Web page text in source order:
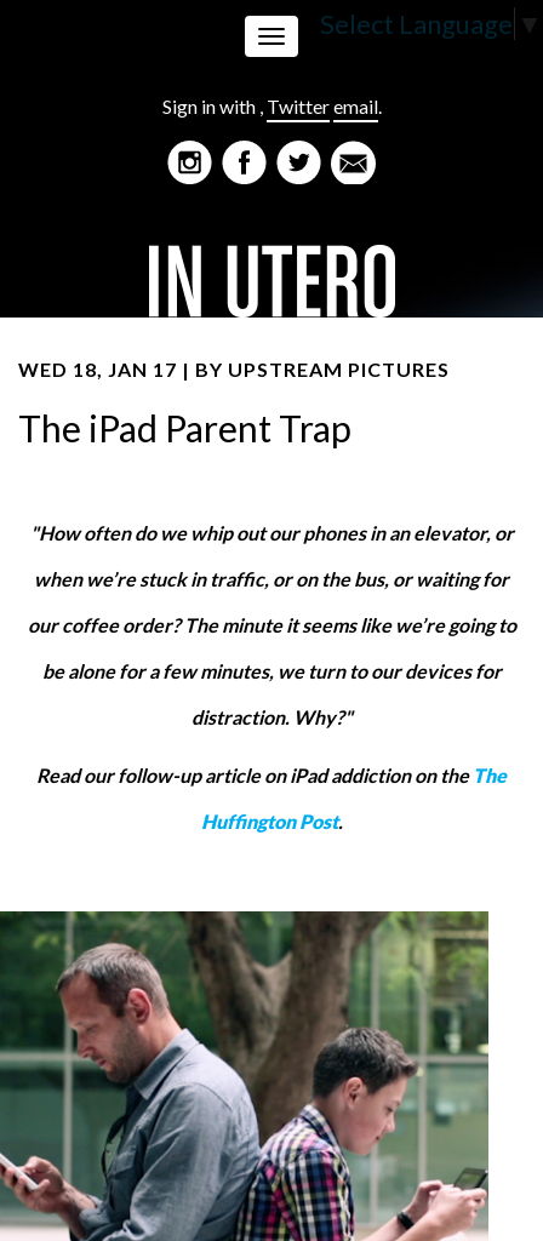
Select Language ▼
Sign in with , Twitteremail.
Toggle
navigation
WED 18, JAN 17 | BY UPSTREAM PICTURES
The iPad Parent Trap
"How often do we whip out our phones in an elevator, or
when we’re stuck in traffic, or on the bus, or waiting for
our coffee order? The minute it seems like we’re going to
be alone for a few minutes, we turn to our devices for
distraction. Why?"
Read our follow-up article on iPad addiction on the The
Huffington Post.